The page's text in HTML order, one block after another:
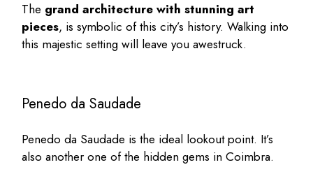
The grand architecture with stunning art
pieces, is symbolic of this city’s history. Walking into
this majestic setting will leave you awestruck.
Penedo da Saudade
Penedo da Saudade is the ideal lookout point. It’s
also another one of the hidden gems in Coimbra.